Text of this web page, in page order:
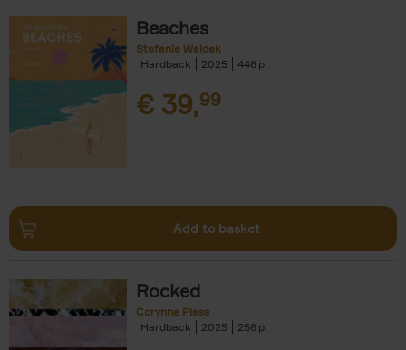
Beaches
Stefanie Waldek
Hardback
2025 446
€ 39,99
Add to basket
Rocked
Corynne Pless
Hardback
2025 256